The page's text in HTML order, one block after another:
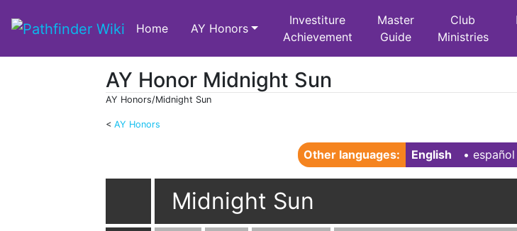
Home AY Honors
Investiture
Achievement
Master
Guide
Club
Ministries
AY Honor Midnight Sun
< AY Honors
AY Honors/Midnight Sun
Other languages:
English • ‎ español
Midnight Sun